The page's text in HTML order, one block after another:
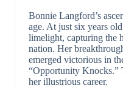
Bonnie Langford’s
age. At just six years
limelight, capturing the
nation. Her
emerged victorious in
“Opportunity Knocks.”
her illustrious career.